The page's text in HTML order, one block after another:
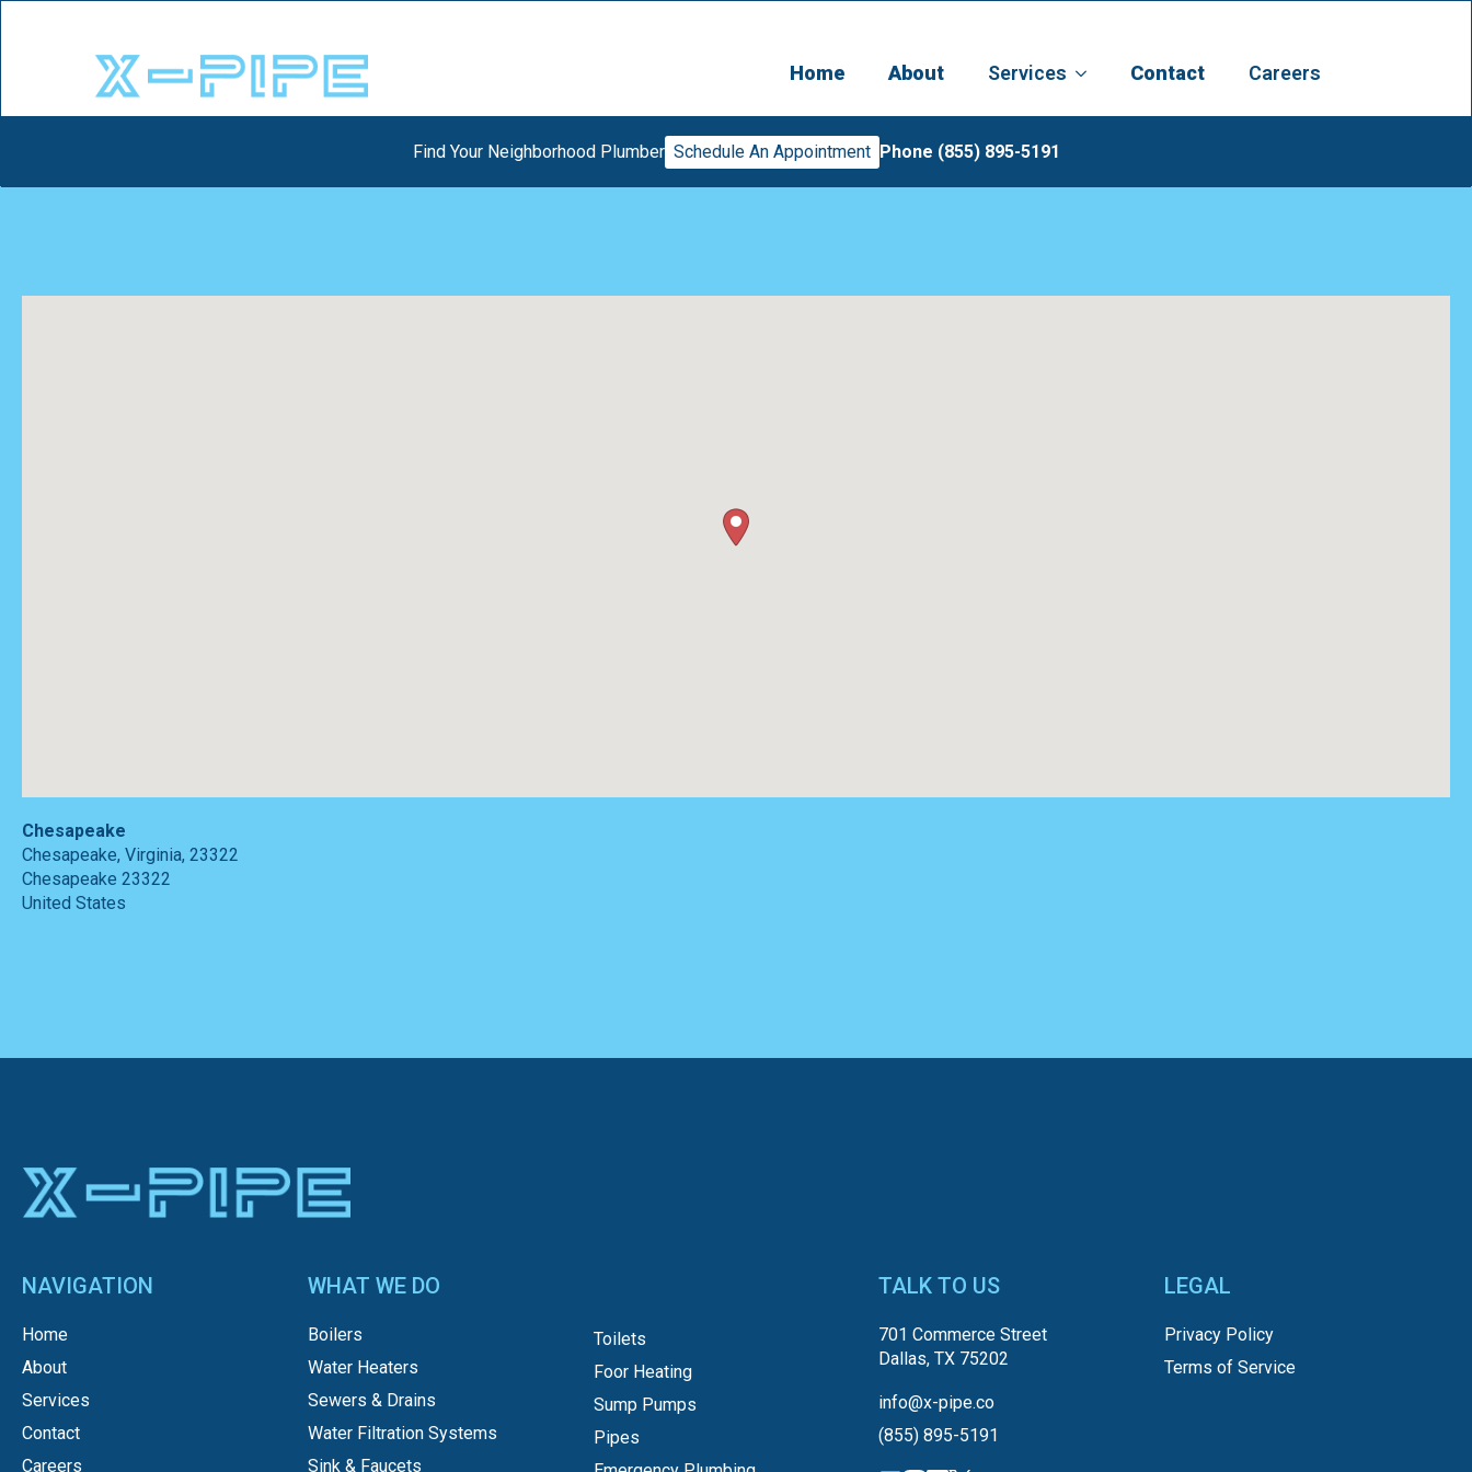
Home About Services Contact Careers
Find Your Neighborhood Plumber Schedule An Appointment Phone (855) 895-5191
Chesapeake
Chesapeake, Virginia, 23322
Chesapeake 23322
United States
NAVIGATION
Home
About
Services
Contact
Careers
WHAT WE DO
Boilers
Water Heaters
Sewers & Drains
Water Filtration Systems
Sink & Faucets
Toilets
Foor Heating
Sump Pumps
Pipes
TALK TO US
701 Commerce Street
Dallas, TX 75202
info@x-pipe.co
(855) 895-5191
LEGAL
Privacy Policy
Terms of Service